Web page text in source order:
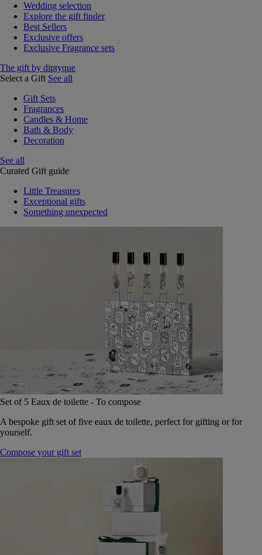
Wedding selection
Explore the gift finder
Best Sellers
Exclusive offers
Exclusive Fragrance sets
The gift by diptyque
Select a Gift See all
Gift Sets
Fragrances
Candles & Home
Bath & Body
Decoration
See all
Curated Gift guide
Little Treasures
Exceptional gifts
Something unexpected
Set of 5 Eaux de toilette - To compose
A bespoke gift set of five eaux de toilette, perfect for gifting or for
yourself.
Compose your gift set